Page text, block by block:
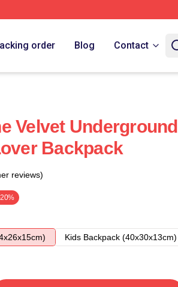
order Blog Contact
Velvet Underground
Backpack
reviews)
Kids Backpack (40x30x13cm)